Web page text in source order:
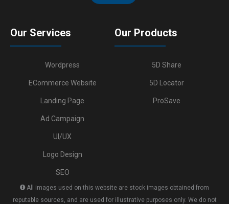
Our Services
Wordpress
ECommerce Website
Landing Page
Ad Campaign
UI/UX
Logo Design
SEO
Our Products
5D Share
5D Locator
ProSave
All images used on this website are stock images obtained from
reputable sources, and are used for illustrative purposes only. We do not